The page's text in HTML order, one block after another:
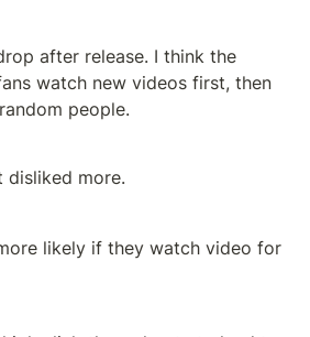
after release. I think the
watch new videos first, then
people.
disliked more.
likely if they watch video for